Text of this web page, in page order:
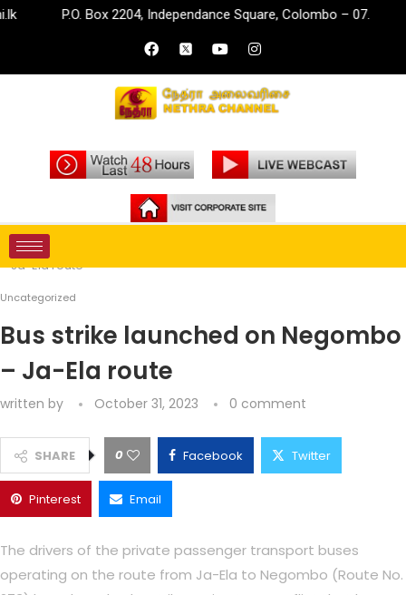
P.O. Box 2204, Independance Square, Colombo – 07.
Home
– Ja-Ela route
Uncategorized
Bus strike launched on Negombo
– Ja-Ela route
written by October 31, 2023 0 comment
SHARE 0 Facebook Twitter
Pinterest Email
The drivers of the private passenger transport buses
operating on the route from Ja-Ela to Negombo (Route No.